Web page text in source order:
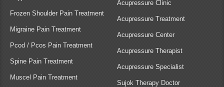
Frozen Shoulder Pain Treatment
Migraine Pain Treatment
Pcod / Pcos Pain Treatment
Spine Pain Treatment
Muscel Pain Treatment
Acupressure Clinic
Acupressure Treatment
Acupressure Center
Acupressure Therapist
Acupressure Specialist
Sujok Therapy Doctor